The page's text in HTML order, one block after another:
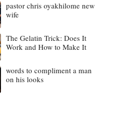
pastor chris oyakhilome new
wife
The Gelatin Trick: Does It
Work and How to Make It
words to compliment a man
on his looks